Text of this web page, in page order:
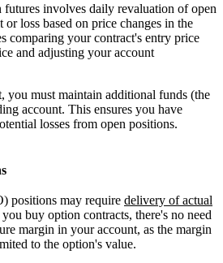
futures involves daily revaluation of open
loss based on price changes in the
comparing your contract's entry price
and adjusting your account
you must maintain additional funds (the
account. This ensures you have
losses from open positions.
positions may require delivery of actual
buy option contracts, there's no need
margin in your account, as the margin
to the option's value.